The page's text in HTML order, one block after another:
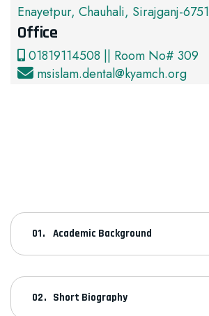
Enayetpur, Chauhali, Sirajganj-6751
Office
01819114508 || Room No# 309
msislam.dental@kyamch.org
Academic Background
Short Biography